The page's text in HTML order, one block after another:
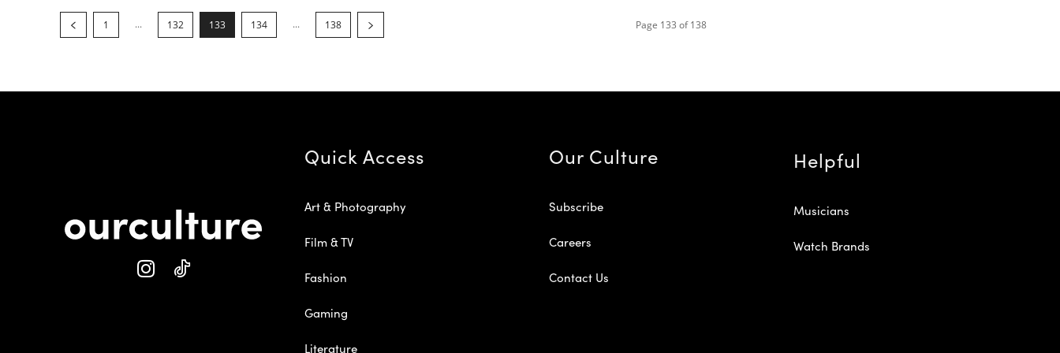
1 ... 132 133 134 ... 138 Page 133 of 138
Quick Access
Art & Photography
Film & TV
Fashion
Gaming
Literature
Our Culture
Subscribe
Careers
Contact Us
Helpful
Musicians
Watch Brands